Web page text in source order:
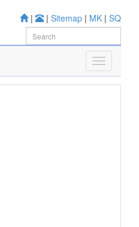
| | Sitemap | MK | SQ